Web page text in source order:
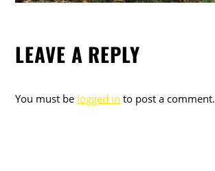
LEAVE A REPLY
You must be logged in to post a comment.